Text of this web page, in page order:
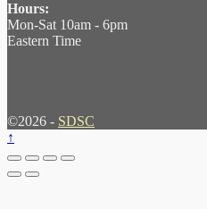
Hours:
Mon-Sat 10am - 6pm
Eastern Time
©2026 - SDSC
↑